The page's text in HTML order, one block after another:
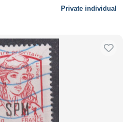
Private individual